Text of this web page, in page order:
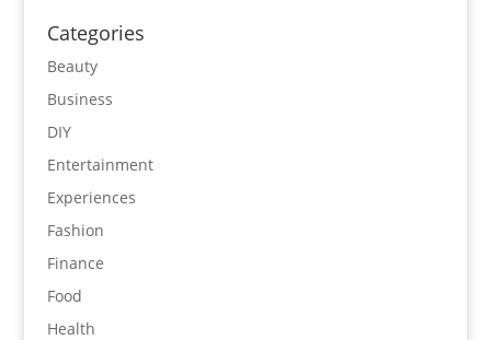
Categories
Beauty
Business
DIY
Entertainment
Experiences
Fashion
Finance
Food
Health